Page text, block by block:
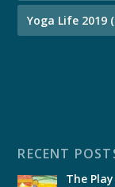
Yoga Life 2019
RECENT
The